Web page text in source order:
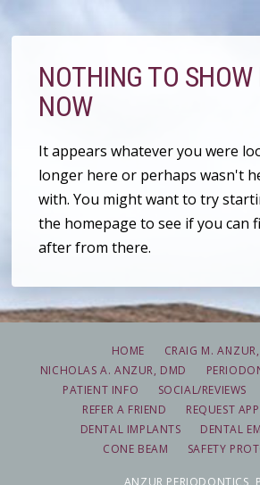
NOTHING TO SHOW
NOW
It appears whatever you were
longer here or perhaps wasn't
with. You might want to try
the homepage to see if you can
after from there.
HOME
CRAIG M.
NICHOLAS A. ANZUR, DMD
PATIENT INFO
SOCIAL/REVIEWS
REFER A FRIEND
REQUEST
DENTAL IMPLANTS
DENTAL
CONE BEAM
SAFETY
ANZUR PERIODONTICS,